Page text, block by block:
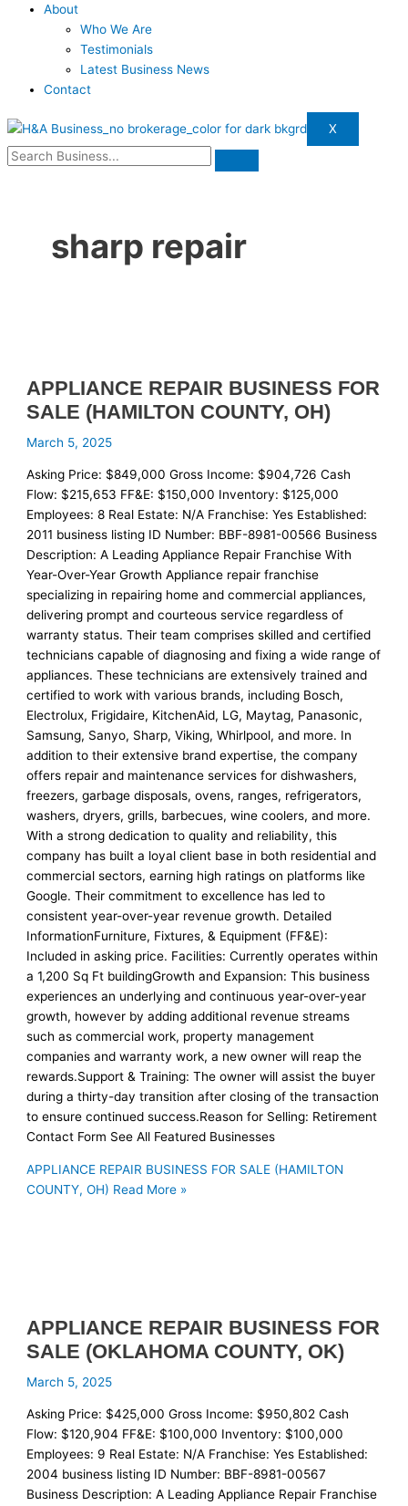
About
Who We Are
Testimonials
Latest Business News
Contact
X
sharp repair
APPLIANCE REPAIR BUSINESS FOR
SALE (HAMILTON COUNTY, OH)
March 5, 2025
Asking Price: $849,000 Gross Income: $904,726 Cash
Flow: $215,653 FF&E: $150,000 Inventory: $125,000
Employees: 8 Real Estate: N/A Franchise: Yes Established:
2011 business listing ID Number: BBF-8981-00566 Business
Description: A Leading Appliance Repair Franchise With
Year-Over-Year Growth Appliance repair franchise
specializing in repairing home and commercial appliances,
delivering prompt and courteous service regardless of
warranty status. Their team comprises skilled and certified
technicians capable of diagnosing and fixing a wide range of
appliances. These technicians are extensively trained and
certified to work with various brands, including Bosch,
Electrolux, Frigidaire, KitchenAid, LG, Maytag, Panasonic,
Samsung, Sanyo, Sharp, Viking, Whirlpool, and more. In
addition to their extensive brand expertise, the company
offers repair and maintenance services for dishwashers,
freezers, garbage disposals, ovens, ranges, refrigerators,
washers, dryers, grills, barbecues, wine coolers, and more.
With a strong dedication to quality and reliability, this
company has built a loyal client base in both residential and
commercial sectors, earning high ratings on platforms like
Google. Their commitment to excellence has led to
consistent year-over-year revenue growth. Detailed
InformationFurniture, Fixtures, & Equipment (FF&E):
Included in asking price. Facilities: Currently operates within
a 1,200 Sq Ft buildingGrowth and Expansion: This business
experiences an underlying and continuous year-over-year
growth, however by adding additional revenue streams
such as commercial work, property management
companies and warranty work, a new owner will reap the
rewards.Support & Training: The owner will assist the buyer
during a thirty-day transition after closing of the transaction
to ensure continued success.Reason for Selling: Retirement
Contact Form See All Featured Businesses
APPLIANCE REPAIR BUSINESS FOR SALE (HAMILTON
COUNTY, OH) Read More »
APPLIANCE REPAIR BUSINESS FOR
SALE (OKLAHOMA COUNTY, OK)
March 5, 2025
Asking Price: $425,000 Gross Income: $950,802 Cash
Flow: $120,904 FF&E: $100,000 Inventory: $100,000
Employees: 9 Real Estate: N/A Franchise: Yes Established:
2004 business listing ID Number: BBF-8981-00567
Business Description: A Leading Appliance Repair Franchise